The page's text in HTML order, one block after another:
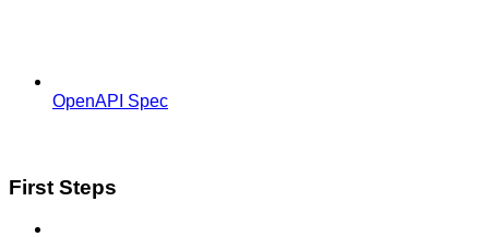
OpenAPI Spec
First Steps